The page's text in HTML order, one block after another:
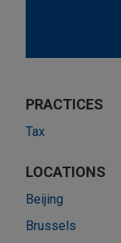
PRACTICES
Tax
LOCATIONS
Beijing
Brussels